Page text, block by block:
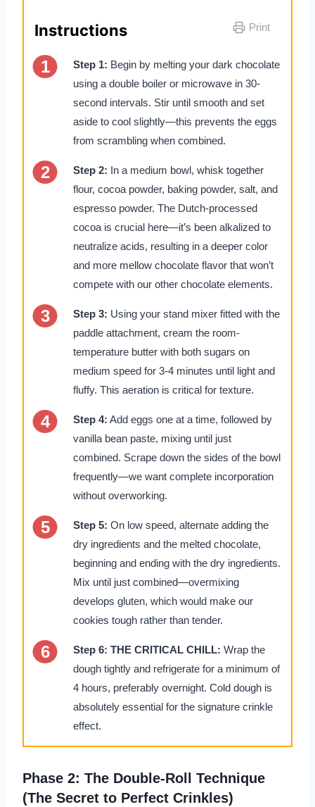
Print
Instructions
Step 1: Begin by melting your dark chocolate
using a double boiler or microwave in 30-
second intervals. Stir until smooth and set
aside to cool slightly—this prevents the eggs
from scrambling when combined.
Step 2: In a medium bowl, whisk together
flour, cocoa powder, baking powder, salt, and
espresso powder. The Dutch-processed
cocoa is crucial here—it’s been alkalized to
neutralize acids, resulting in a deeper color
and more mellow chocolate flavor that won’t
compete with our other chocolate elements.
Step 3: Using your stand mixer fitted with the
paddle attachment, cream the room-
temperature butter with both sugars on
medium speed for 3-4 minutes until light and
fluffy. This aeration is critical for texture.
Step 4: Add eggs one at a time, followed by
vanilla bean paste, mixing until just
combined. Scrape down the sides of the bowl
frequently—we want complete incorporation
without overworking.
Step 5: On low speed, alternate adding the
dry ingredients and the melted chocolate,
beginning and ending with the dry ingredients.
Mix until just combined—overmixing
develops gluten, which would make our
cookies tough rather than tender.
Step 6: THE CRITICAL CHILL: Wrap the
dough tightly and refrigerate for a minimum of
4 hours, preferably overnight. Cold dough is
absolutely essential for the signature crinkle
effect.
Phase 2: The Double-Roll Technique
(The Secret to Perfect Crinkles)